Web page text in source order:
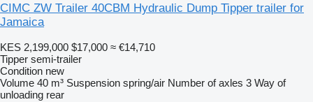
CIMC ZW Trailer 40CBM Hydraulic Dump Tipper trailer for
Jamaica
KES 2,199,000 $17,000 ≈ €14,710
Tipper semi-trailer
Condition new
Volume 40 m³ Suspension spring/air Number of axles 3 Way of
unloading rear